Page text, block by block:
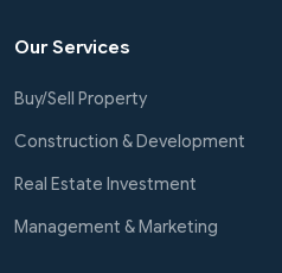
Our Services
Buy/Sell Property
Construction & Development
Real Estate Investment
Management & Marketing